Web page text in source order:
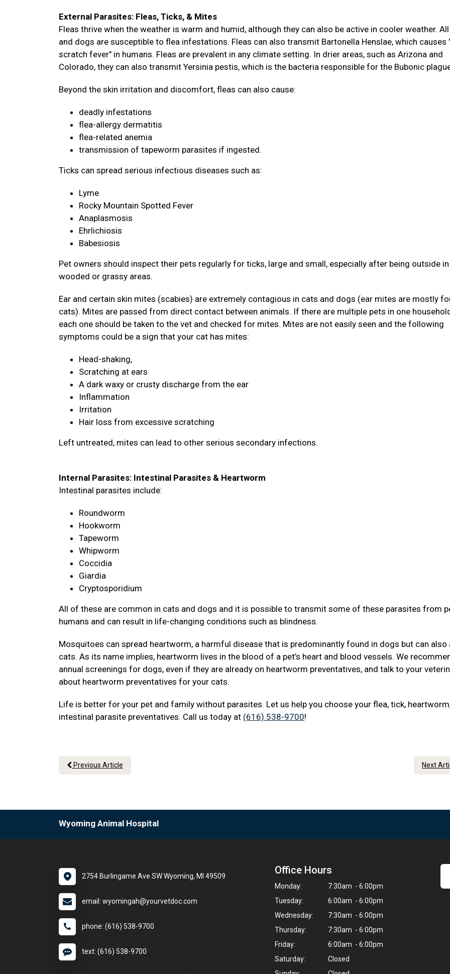
External Parasites: Fleas, Ticks, & Mites
Fleas thrive when the weather is warm and humid, although they can also be active in cooler weather.
and dogs are susceptible to flea infestations. Fleas can also transmit Bartonella Henslae, which causes
scratch fever" in humans. Fleas are prevalent in any climate setting. In drier areas, such as Arizona and
Colorado, they can also transmit Yersinia pestis, which is the bacteria responsible for the Bubonic
Beyond the skin irritation and discomfort, fleas can also cause:
deadly infestations
flea-allergy dermatitis
flea-related anemia
transmission of tapeworm parasites if ingested.
Ticks can spread serious infectious diseases such as:
Lyme
Rocky Mountain Spotted Fever
Anaplasmosis
Ehrlichiosis
Babesiosis
Pet owners should inspect their pets regularly for ticks, large and small, especially after being outside in
wooded or grassy areas.
Ear and certain skin mites (scabies) are extremely contagious in cats and dogs (ear mites are mostly
cats). Mites are passed from direct contact between animals. If there are multiple pets in one
each one should be taken to the vet and checked for mites. Mites are not easily seen and the following
symptoms could be a sign that your cat has mites:
Head-shaking,
Scratching at ears
A dark waxy or crusty discharge from the ear
Inflammation
Irritation
Hair loss from excessive scratching
Left untreated, mites can lead to other serious secondary infections.
Internal Parasites: Intestinal Parasites & Heartworm
Intestinal parasites include:
Roundworm
Hookworm
Tapeworm
Whipworm
Coccidia
Giardia
Cryptosporidium
All of these are common in cats and dogs and it is possible to transmit some of these parasites from
humans and can result in life-changing conditions such as blindness.
Mosquitoes can spread heartworm, a harmful disease that is predominantly found in dogs but can
cats. As its name implies, heartworm lives in the blood of a pet’s heart and blood vessels. We
annual screenings for dogs, even if they are already on heartworm preventatives, and talk to your
about heartworm preventatives for your cats.
Life is better for your pet and family without parasites. Let us help you choose your flea, tick,
intestinal parasite preventatives. Call us today at (616) 538-9700!
Previous Article Next
Wyoming Animal Hospital
2754 Burlingame Ave SW Wyoming, MI 49509
email: wyomingah@yourvetdoc.com
phone: (616) 538-9700
text: (616) 538-9700
Office Hours
Monday:
7:30am - 6:00pm
Tuesday:
6:00am - 6:00pm
Wednesday:
7:30am - 6:00pm
Thursday:
7:30am - 6:00pm
Friday:
6:00am - 6:00pm
Saturday:
Closed